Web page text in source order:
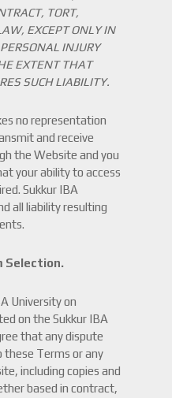
TORT,
EXCEPT ONLY IN
INJURY
EXTENT THAT
SUCH LIABILITY.
no representation
and receive
the Website and you
your ability to access
Sukkur IBA
all liability resulting
Selection.
University on
on the Sukkur IBA
that any dispute
these Terms or any
including copies and
based in contract,